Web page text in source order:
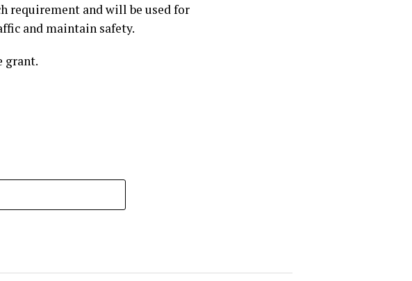
requirement and will be used for
and maintain safety.
grant.